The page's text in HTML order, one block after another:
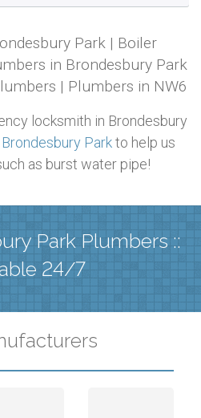
Park | Boiler
in Brondesbury Park
| Plumbers in NW6
locksmith in Brondesbury
Parkto help us
as burst water pipe!
Park Plumbers ::
24/7